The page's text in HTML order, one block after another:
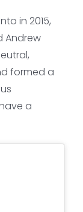
in 2015,
Andrew
formed a
a